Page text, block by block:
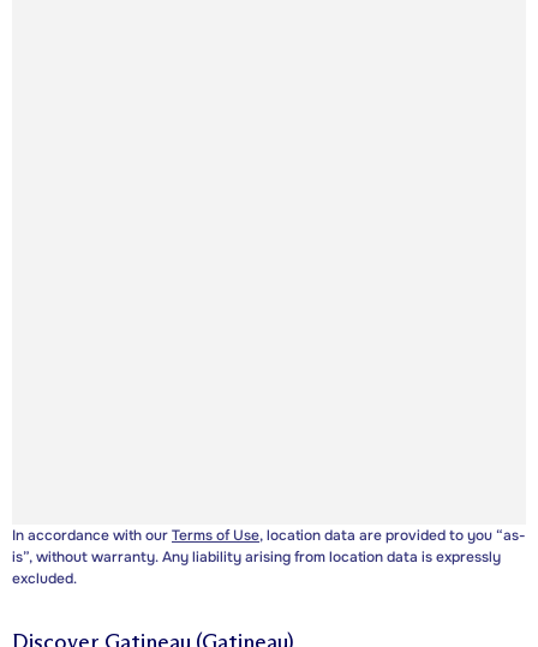
In accordance with ourTerms of Use, location data are provided to you “as-
is”, without warranty. Any liability arising from location data is expressly
excluded.